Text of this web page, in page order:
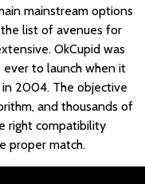
mainstream options
list of avenues for
OkCupid was
to launch when it
2004. The objective
and thousands of
right compatibility
proper match.